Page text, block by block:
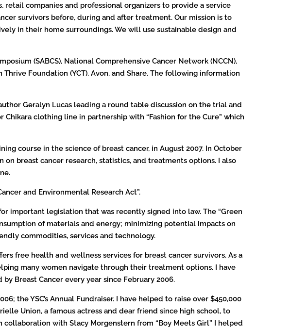
companies and professional organizers to provide a service
survivors before, during and after treatment. Our mission is to
in their home surroundings. We will use sustainable design and
(SABCS), National Comprehensive Cancer Network (NCCN),
Foundation (YCT), Avon, and Share. The following information
Geralyn Lucas leading a round table discussion on the trial and
clothing line in partnership with “Fashion for the Cure” which
course in the science of breast cancer, in August 2007. In October
breast cancer research, statistics, and treatments options. I also
and Environmental Research Act”.
important legislation that was recently signed into law. The “Green
of materials and energy; minimizing potential impacts on
commodities, services and technology.
free health and wellness services for breast cancer survivors. As a
many women navigate through their treatment options. I have
Breast Cancer every year since February 2006.
the YSC’s Annual Fundraiser. I have helped to raise over $450,000
Union, a famous actress and dear friend since high school, to
with Stacy Morgenstern from “Boy Meets Girl” I helped